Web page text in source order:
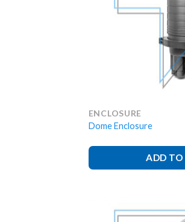
ENCLOSURE
Dome Enclosure
ADD TO